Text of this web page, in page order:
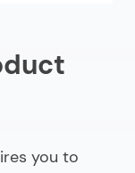
you to